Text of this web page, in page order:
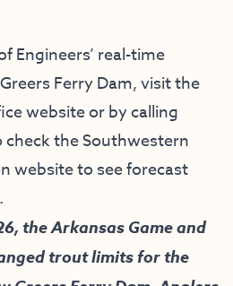
Engineers’ real-time
Ferry Dam, visit the
websiteor by calling
check theSouthwestern
websiteto see forecast
the Arkansas Game and
trout limits for the